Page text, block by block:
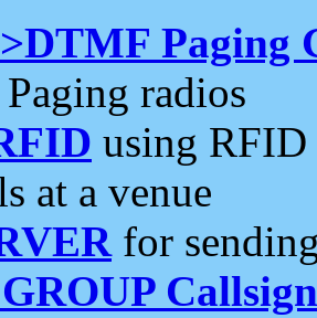
Paging
radios
using RFID
at a venue
for